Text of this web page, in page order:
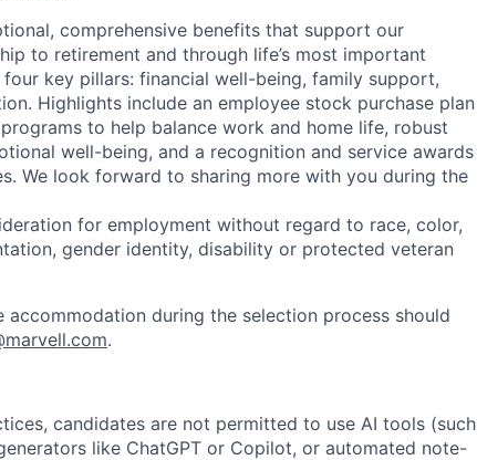
comprehensive benefits that support our
to retirement and through life’s most important
key pillars: financial well-being, family support,
Highlights include an employee stock purchase plan
to help balance work and home life, robust
well-being, and a recognition and service awards
We look forward to sharing more with you during the
for employment without regard to race, color,
gender identity, disability or protected veteran
during the selection process should
.
candidates are not permitted to use AI tools (such
like ChatGPT or Copilot, or automated note-